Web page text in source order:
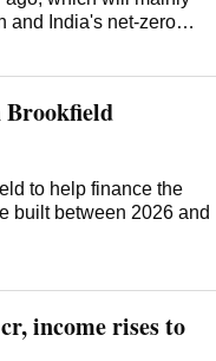
and India's net-zero
March 2024, the
spend around Rs
company's planned
plant, Sinha said about
remaining will be
projects. The
and some debt,
an 11 per cent rise in
Brookfield
to help finance the
built between 2026 and
income rises to